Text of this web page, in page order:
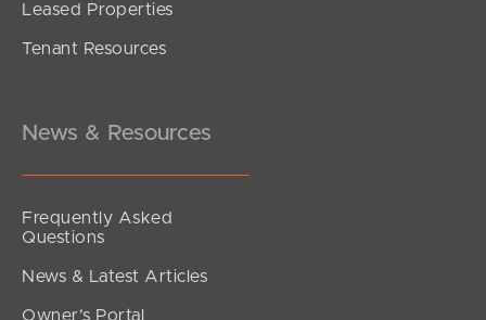
SOLD
For Sale
Leased Properties
Tenant Resources
News & Resources
Frequently Asked
Questions
News & Latest Articles
Owner’s Portal